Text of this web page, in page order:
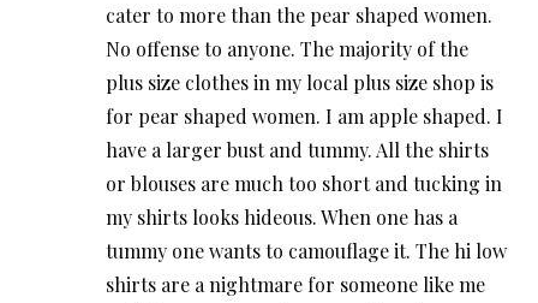
cater to more than the pear shaped women.
No offense to anyone. The majority of the
plus size clothes in my local plus size shop is
for pear shaped women. I am apple shaped. I
have a larger bust and tummy. All the shirts
or blouses are much too short and tucking in
my shirts looks hideous. When one has a
tummy one wants to camouflage it. The hi low
shirts are a nightmare for someone like me